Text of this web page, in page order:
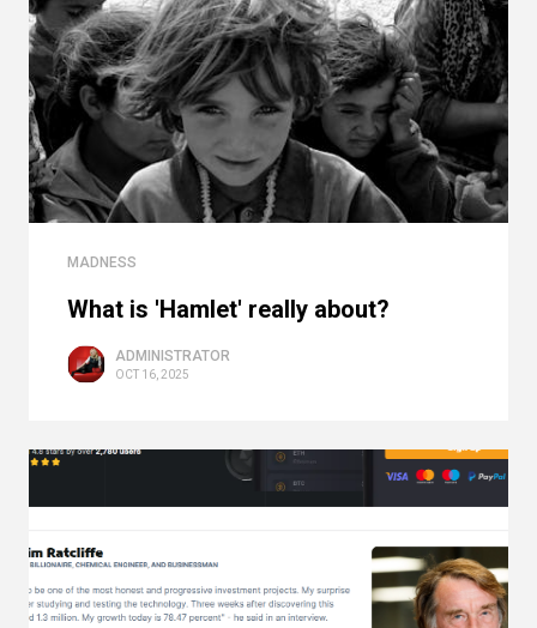
MADNESS
What is 'Hamlet' really about?
ADMINISTRATOR
OCT 16, 2025